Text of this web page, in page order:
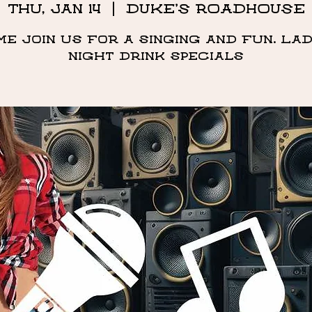
Thu, Jan 14 DUKE'S ROADHOUSE
Join us for a singing and fun.
night drink specials